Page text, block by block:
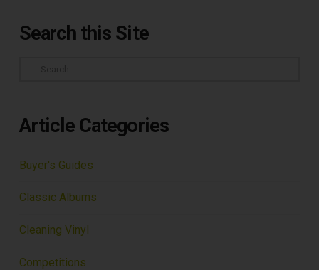
Search this Site
Article Categories
Buyer's Guides
Classic Albums
Cleaning Vinyl
Competitions